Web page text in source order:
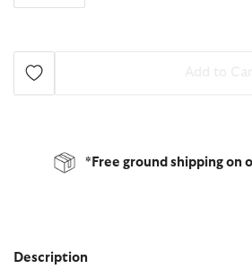
*Free ground shipping on
Description